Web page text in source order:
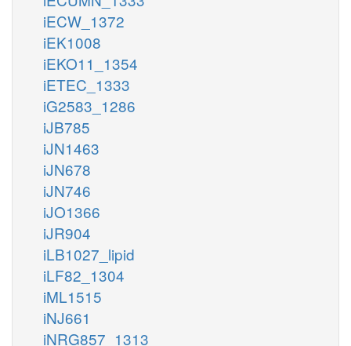
iECW_1372
iEK1008
iEKO11_1354
iETEC_1333
iG2583_1286
iJB785
iJN1463
iJN678
iJN746
iJO1366
iJR904
iLB1027_lipid
iLF82_1304
iML1515
iNJ661
iNRG857_1313